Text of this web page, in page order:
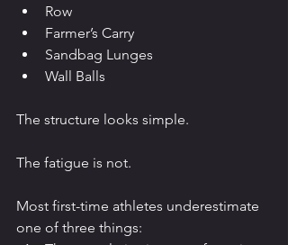
Row
Farmer’s Carry
Sandbag Lunges
Wall Balls
The structure looks simple.
The fatigue is not.
Most first-time athletes underestimate
one of three things: